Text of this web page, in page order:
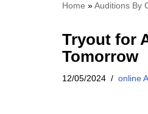
Home »Auditions By
Tryout for
Tomorrow
12/05/2024 online